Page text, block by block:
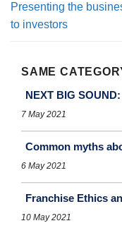
Presenting the
to investors
SAME
NEXT BIG
7 May 2021
Common myths
6 May 2021
Franchise Ethics
10 May 2021